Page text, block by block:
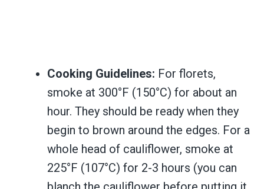
Cooking Guidelines: For florets,
smoke at 300°F (150°C) for about an
hour. They should be ready when they
begin to brown around the edges. For a
whole head of cauliflower, smoke at
225°F (107°C) for 2-3 hours (you can